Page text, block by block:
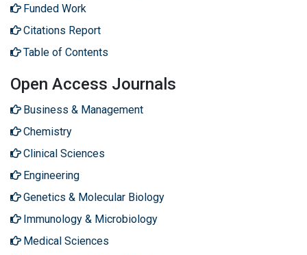
Funded Work
Citations Report
Table of Contents
Open Access Journals
Business & Management
Chemistry
Clinical Sciences
Engineering
Genetics & Molecular Biology
Immunology & Microbiology
Medical Sciences